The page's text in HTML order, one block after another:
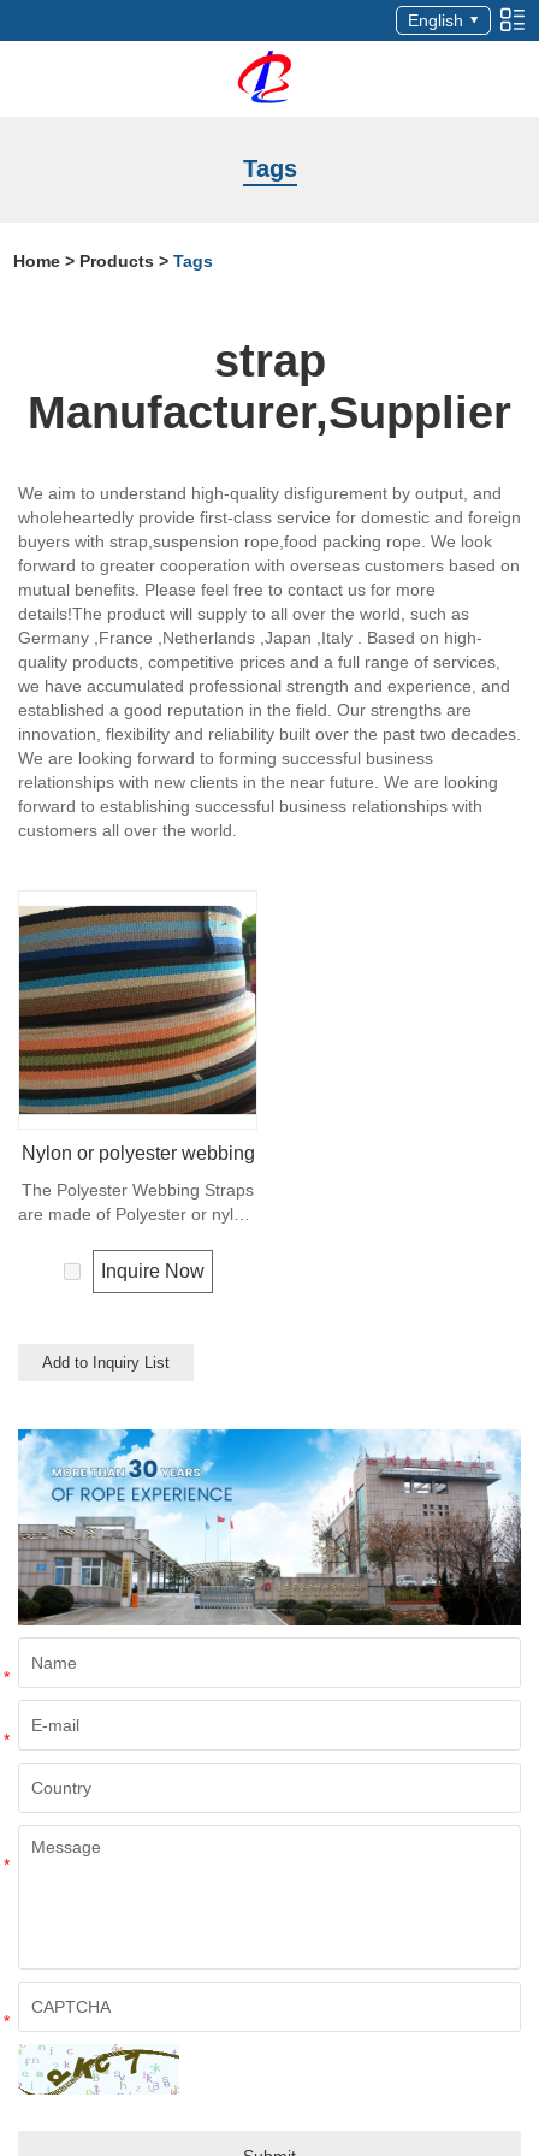
English
Tags
Home > Products >Tags
strap
Manufacturer,Supplier
We aim to understand high-quality disfigurement by output, and
wholeheartedly provide first-class service for domestic and foreign
buyers with strap,suspension rope,food packing rope. We look
forward to greater cooperation with overseas customers based on
mutual benefits. Please feel free to contact us for more
details!The product will supply to all over the world, such as
Germany ,France ,Netherlands ,Japan ,Italy . Based on high-
quality products, competitive prices and a full range of services,
we have accumulated professional strength and experience, and
established a good reputation in the field. Our strengths are
innovation, flexibility and reliability built over the past two decades.
We are looking forward to forming successful business
relationships with new clients in the near future. We are looking
forward to establishing successful business relationships with
customers all over the world.
Nylon or polyester webbing
The Polyester Webbing Straps
are made of Polyester or nylon,
multifilament or cotton, and
used for clothes, shoes, bags,
Inquire Now
Add to Inquiry List
*
*
*
*